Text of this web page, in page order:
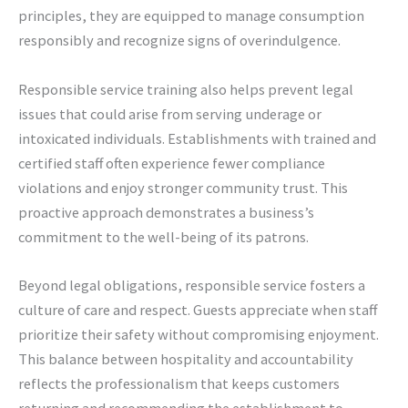
principles, they are equipped to manage consumption
responsibly and recognize signs of overindulgence.
Responsible service training also helps prevent legal
issues that could arise from serving underage or
intoxicated individuals. Establishments with trained and
certified staff often experience fewer compliance
violations and enjoy stronger community trust. This
proactive approach demonstrates a business’s
commitment to the well-being of its patrons.
Beyond legal obligations, responsible service fosters a
culture of care and respect. Guests appreciate when staff
prioritize their safety without compromising enjoyment.
This balance between hospitality and accountability
reflects the professionalism that keeps customers